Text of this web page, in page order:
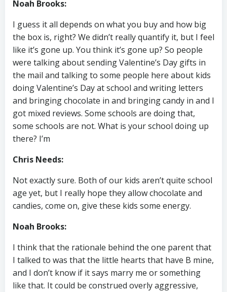
Noah Brooks:
I guess it all depends on what you buy and how big
the box is, right? We didn’t really quantify it, but I feel
like it’s gone up. You think it’s gone up? So people
were talking about sending Valentine’s Day gifts in
the mail and talking to some people here about kids
doing Valentine’s Day at school and writing letters
and bringing chocolate in and bringing candy in and I
got mixed reviews. Some schools are doing that,
some schools are not. What is your school doing up
there? I’m
Chris Needs:
Not exactly sure. Both of our kids aren’t quite school
age yet, but I really hope they allow chocolate and
candies, come on, give these kids some energy.
Noah Brooks:
I think that the rationale behind the one parent that
I talked to was that the little hearts that have B mine,
and I don’t know if it says marry me or something
like that. It could be construed overly aggressive,